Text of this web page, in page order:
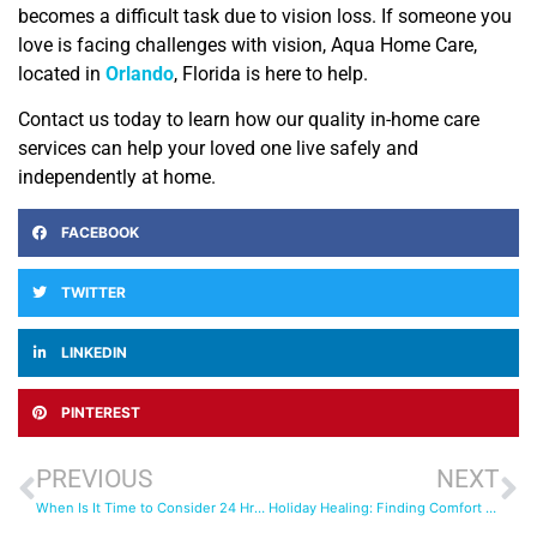
becomes a difficult task due to vision loss. If someone you
love is facing challenges with vision, Aqua Home Care,
located in Orlando, Florida is here to help.
Contact us today to learn how our quality in-home care
services can help your loved one live safely and
independently at home.
FACEBOOK
TWITTER
LINKEDIN
PINTEREST
PREVIOUS
When Is It Time to Consider 24 Hr Care for Your Loved One?
NEXT
Holiday Healing: Finding Comfort and Stability with Post-Surgical Care at Home